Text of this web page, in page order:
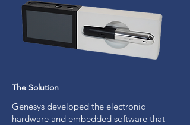
The Solution
Genesys developed the electronic
hardware and embedded software that